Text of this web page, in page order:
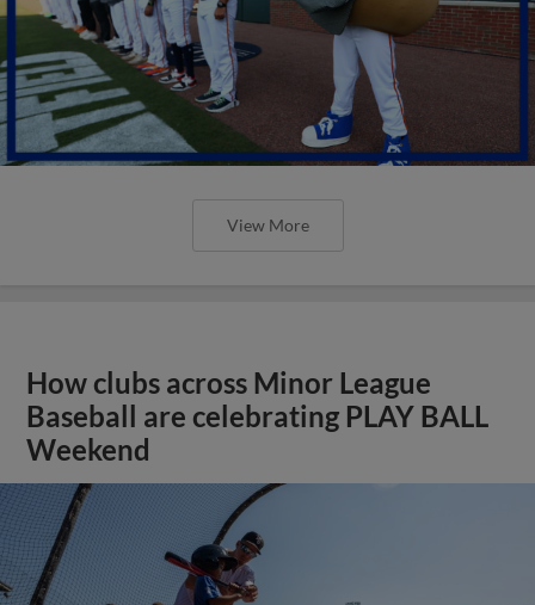
View More
How clubs across Minor League
Baseball are celebrating PLAY BALL
Weekend